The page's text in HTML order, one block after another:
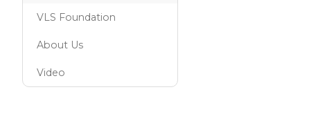
VLS Foundation
About Us
Video